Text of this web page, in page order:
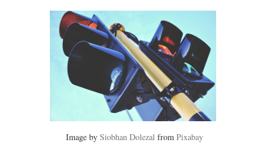
Image by Siobhan Dolezal from Pixabay